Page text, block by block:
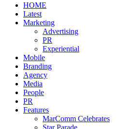
HOME
Latest
Marketing
Advertising
PR
Experiential
Mobile
Branding
Agency
Media
People
PR
Features
MarComm Celebrates
Star Parade